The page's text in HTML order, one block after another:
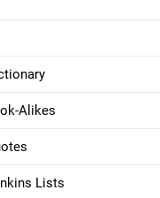
Alikes
Lists